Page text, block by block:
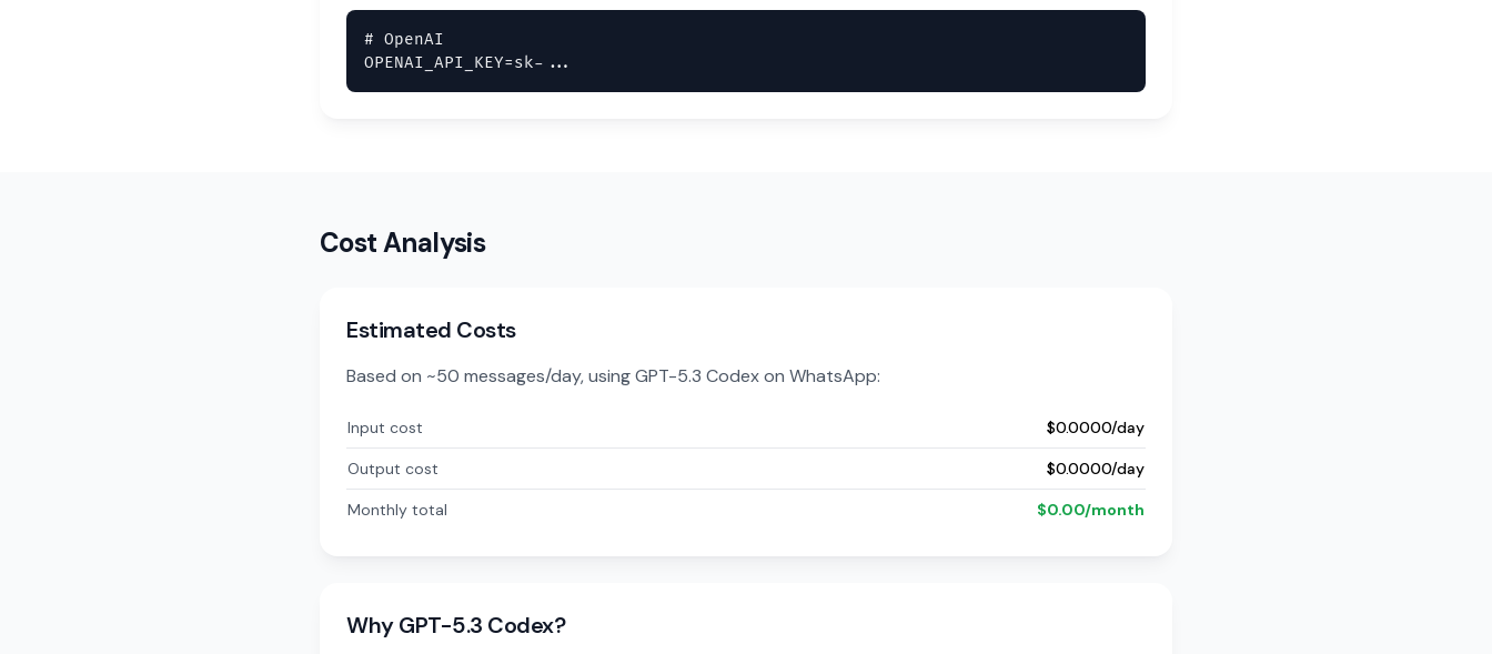
# OpenAI
OPENAI_API_KEY=sk-...
Cost Analysis
Estimated Costs
Based on ~50 messages/day, using GPT-5.3 Codex on WhatsApp:
Input cost $0.0000/day
Output cost $0.0000/day
Monthly total $0.00/month
Why GPT-5.3 Codex?